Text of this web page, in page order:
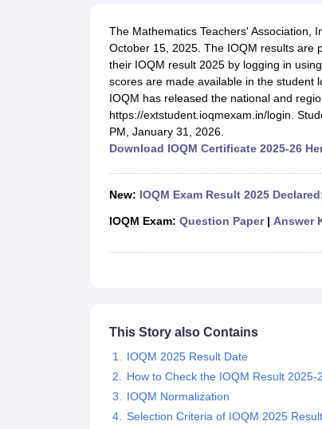
Maharashtra Board SSC SyllabusMBOSE
Notes for Class 9Notes for Class 10Notes for
Tamil Nadu 12th Scholarships 2026-27Azim Premji Scholarship
NSO (National Science Olympiad)IMO (International
Medicine and Allied Science
The Mathematics Teachers' Association,
October 15, 2025. The IOQM results are
their IOQM result 2025 by logging in
scores are made available in the student
IOQM has released the national and
https://extstudent.ioqmexam.in/login.
PM, January 31, 2026.
Download IOQM Certificate 2025-26
New: IOQM Exam Result 2025
IOQM Exam: Question Paper| Answer
This Story also Contains
IOQM 2025 Result Date
How to Check the IOQM Result 2025-
IOQM Normalization
Selection Criteria of IOQM 2025 Result